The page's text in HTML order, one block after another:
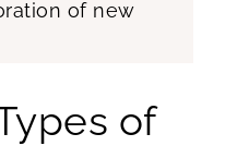
of new
of